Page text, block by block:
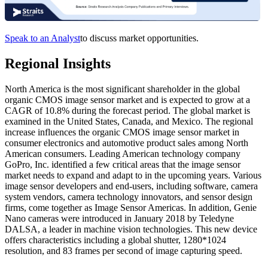
Speak to an Analystto discuss market opportunities.
Regional Insights
North America is the most significant shareholder in the global
organic CMOS image sensor market and is expected to grow at a
CAGR of 10.8% during the forecast period. The global market is
examined in the United States, Canada, and Mexico. The regional
increase influences the organic CMOS image sensor market in
consumer electronics and automotive product sales among North
American consumers. Leading American technology company
GoPro, Inc. identified a few critical areas that the image sensor
market needs to expand and adapt to in the upcoming years. Various
image sensor developers and end-users, including software, camera
system vendors, camera technology innovators, and sensor design
firms, come together as Image Sensor Americas. In addition, Genie
Nano cameras were introduced in January 2018 by Teledyne
DALSA, a leader in machine vision technologies. This new device
offers characteristics including a global shutter, 1280*1024
resolution, and 83 frames per second of image capturing speed.